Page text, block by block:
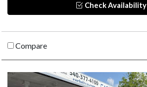
Check Availability
Compare